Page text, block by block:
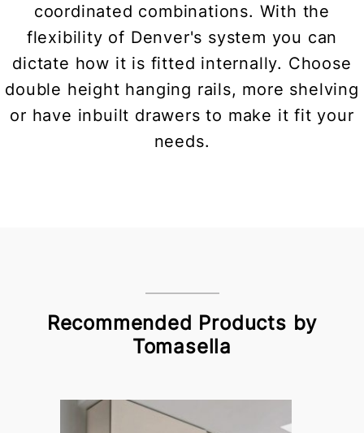
coordinated combinations. With the
flexibility of Denver's system you can
dictate how it is fitted internally. Choose
double height hanging rails, more shelving
or have inbuilt drawers to make it fit your
needs.
Recommended Products by
Tomasella